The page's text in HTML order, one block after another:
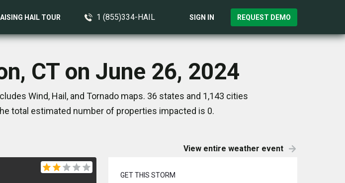
HAIL TOUR 1 (855)334-HAIL SIGN IN REQUEST DEMO
CT on June 26, 2024
Wind, Hail, and Tornado maps. 36 states and 1,143 cities
total estimated number of properties impacted is 0.
View entire weather event
GET THIS STORM